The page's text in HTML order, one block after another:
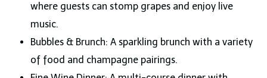
where guests can stomp grapes and enjoy live
music.
Bubbles & Brunch: A sparkling brunch with a variety
of food and champagne pairings.